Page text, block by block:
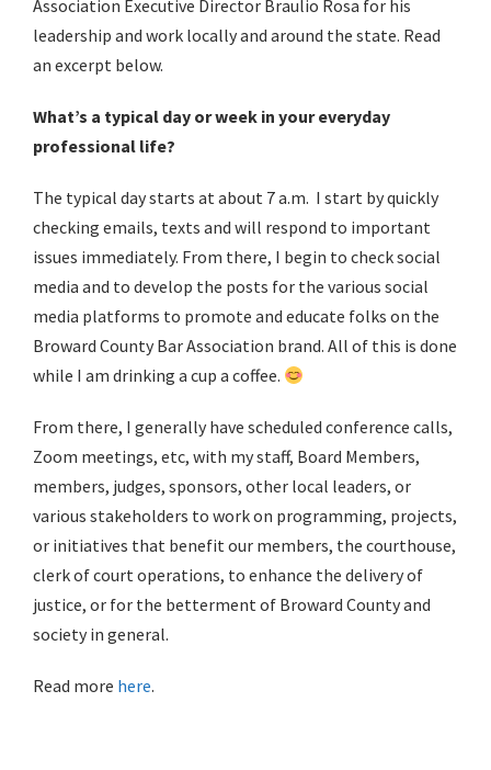
Association Executive Director Braulio Rosa for his
leadership and work locally and around the state. Read
an excerpt below.
What’s a typical day or week in your everyday
professional life?
The typical day starts at about 7 a.m. I start by quickly
checking emails, texts and will respond to important
issues immediately. From there, I begin to check social
media and to develop the posts for the various social
media platforms to promote and educate folks on the
Broward County Bar Association brand. All of this is done
while I am drinking a cup a coffee.
From there, I generally have scheduled conference calls,
Zoom meetings, etc, with my staff, Board Members,
members, judges, sponsors, other local leaders, or
various stakeholders to work on programming, projects,
or initiatives that benefit our members, the courthouse,
clerk of court operations, to enhance the delivery of
justice, or for the betterment of Broward County and
society in general.
Read more here.